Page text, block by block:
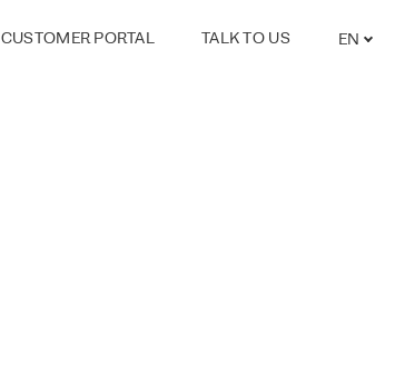
CUSTOMER PORTAL TALK TO US EN